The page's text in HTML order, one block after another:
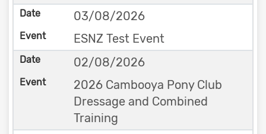
03/08/2026
ESNZ Test Event
02/08/2026
2026 Cambooya Pony Club
Dressage and Combined
Training